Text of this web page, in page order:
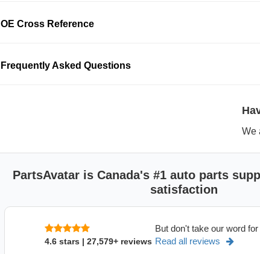
Spectra premium radiators are curated using highest grade
Accessory packs are added to accommodate several
Quality meets or exceed OE specifications for fit, form, and
Durable packaging added to protect the part from damage
OE Cross Reference
Frequently Asked Questions
We
PartsAvatar is Canada's #1 auto parts
satisfaction
4.6 stars | 27,579+ reviews
But don't take our word
Read all reviews